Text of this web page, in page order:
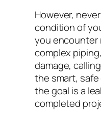
However,
condition of
you encounter
complex
damage,
the smart, safe
the goal is a
completed